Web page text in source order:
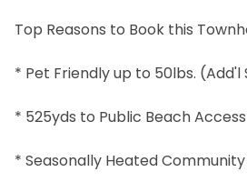
Top Reasons to Book this
* Pet Friendly up to 50lbs. (Add'l
* 525yds to Public Beach Access
* Seasonally Heated